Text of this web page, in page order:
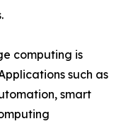
computing is
such as
smart